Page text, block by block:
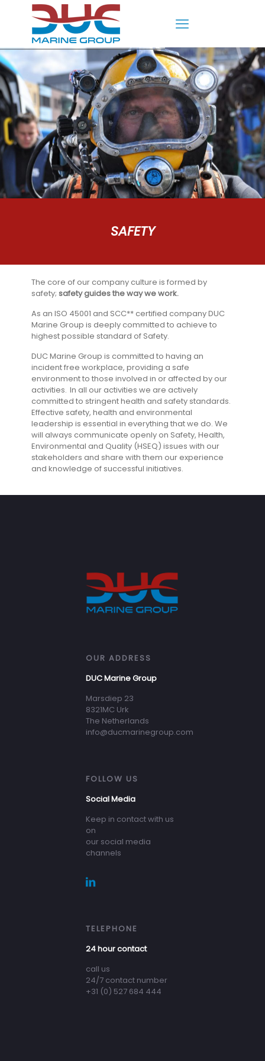
SAFETY
The core of our company culture is formed by
safety; safety guides the way we work.
As an ISO 45001 and SCC** certified company DUC
Marine Group is deeply committed to achieve to
highest possible standard of Safety.
DUC Marine Group is committed to having an
incident free workplace, providing a safe
environment to those involved in or affected by our
activities. In all our activities we are actively
committed to stringent health and safety standards.
Effective safety, health and environmental
leadership is essential in everything that we do. We
will always communicate openly on Safety, Health,
Environmental and Quality (HSEQ) issues with our
stakeholders and share with them our experience
and knowledge of successful initiatives.
OUR ADDRESS
DUC Marine Group
Marsdiep 23
8321MC Urk
The Netherlands
info@ducmarinegroup.com
FOLLOW US
Social Media
Keep in contact with us
on
our social media
channels
TELEPHONE
24 hour contact
call us
24/7 contact number
+31 (0) 527 684 444